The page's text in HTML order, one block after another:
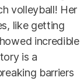
volleyball! Her
like getting
incredible
is a
barriers